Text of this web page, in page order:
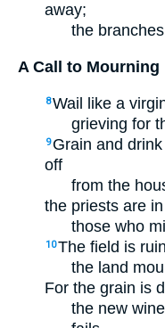
away;
the
A Call to Mourning
8Wail like a
grieving for
9 Grain and
off
from the
the priests are
those who
10The field is
the land
For the grain is
the new